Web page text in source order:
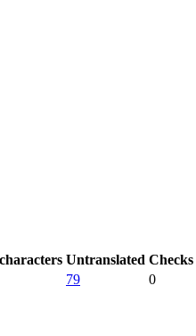
Untranslated Checks
79 0